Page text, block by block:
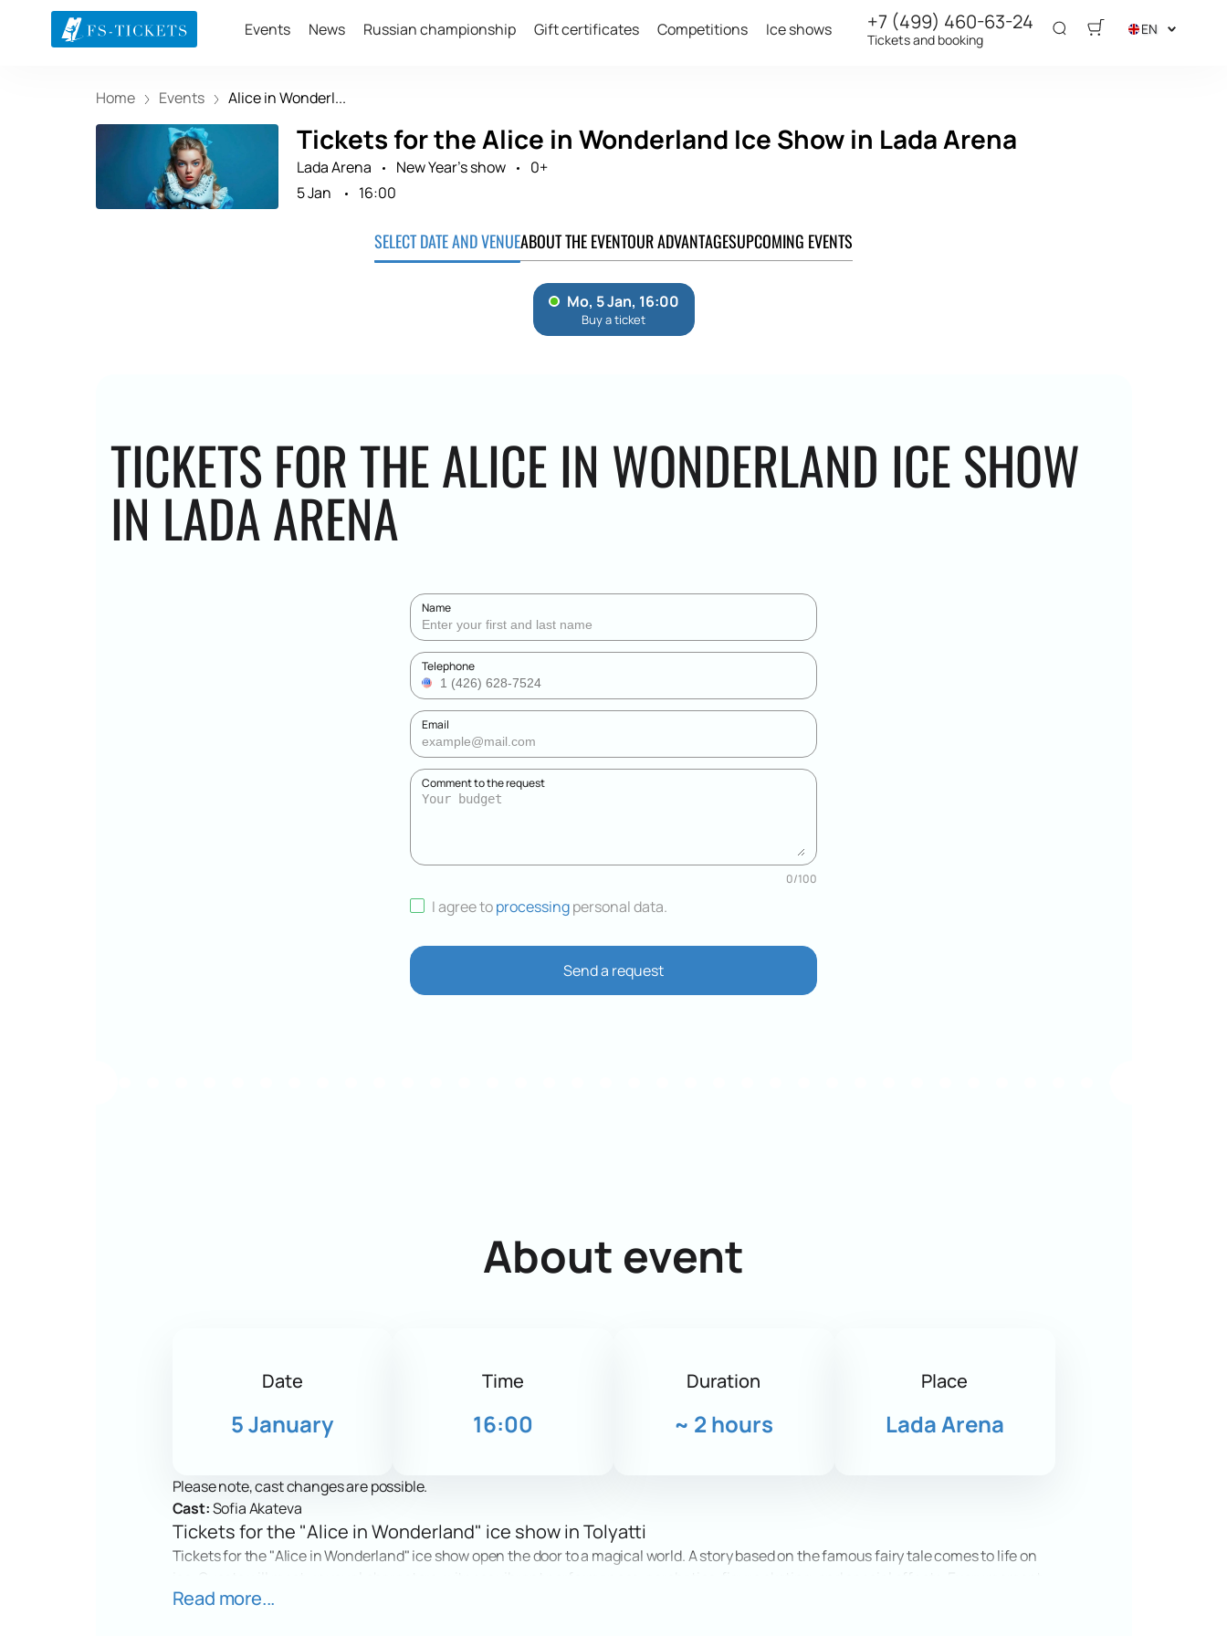
Events News Russian championship Gift certificates Competitions Ice shows +7 (499) 460-63-24
Tickets and booking
EN
Home Events Alice in Wonderl...
Tickets for the Alice in Wonderland Ice Show in Lada Arena
Lada Arena New Year's show
0+
5 Jan
16:00
SELECT DATE AND VENUEABOUT THE EVENTOUR ADVANTAGESUPCOMING EVENTS
TICKETS FOR THE ALICE IN WONDERLAND ICE SHOW
IN LADA ARENA
Name
Telephone
Email
Comment to the request
0/100
I agree toprocessingpersonal data.
Send a request
About event
Date
5 January
Time
16:00
Duration
~ 2 hours
Place
Lada Arena
Please note, cast changes are possible.
Cast:Sofia Akateva
Tickets for the "Alice in Wonderland" ice show in Tolyatti
Tickets for the "Alice in Wonderland" ice show open the door to a magical world. A story based on the famous fairy tale comes to life on
of the show amazes and inspires belief in miracles.
Read more...